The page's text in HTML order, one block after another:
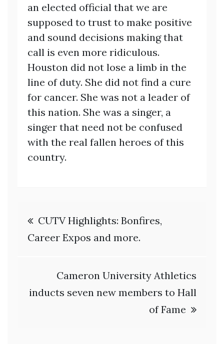
an elected official that we are
supposed to trust to make positive
and sound decisions making that
call is even more ridiculous.
Houston did not lose a limb in the
line of duty. She did not find a cure
for cancer. She was not a leader of
this nation. She was a singer, a
singer that need not be confused
with the real fallen heroes of this
country.
Post
navigation
CUTV Highlights: Bonfires,
Career Expos and more.
Cameron University Athletics
inducts seven new members to Hall
of Fame